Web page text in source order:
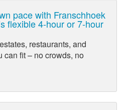
pace with Franschhoek
flexible 4-hour or 7-hour
restaurants, and
can fit – no crowds, no